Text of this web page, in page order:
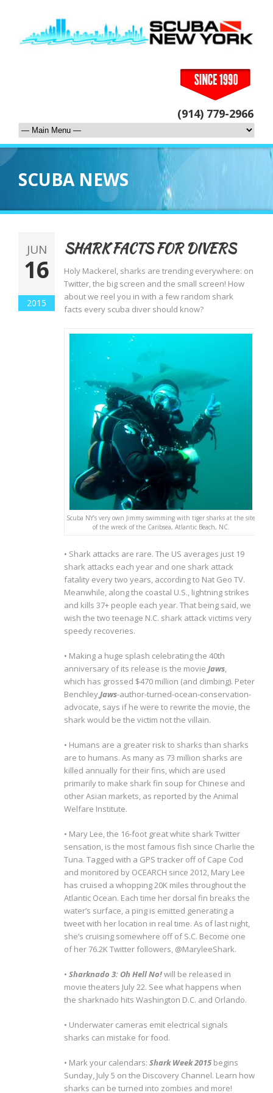
(914) 779-2966
SCUBA NEWS
JUN
16
2015
SHARK FACTS FOR DIVERS
Holy Mackerel, sharks are trending everywhere: on
Twitter, the big screen and the small screen! How
about we reel you in with a few random shark
facts every scuba diver should know?
Scuba NY’s very own Jimmy swimming with tiger sharks at the site
of the wreck of the Caribsea, Atlantic Beach, NC.
• Shark attacks are rare. The US averages just 19
shark attacks each year and one shark attack
fatality every two years, according to Nat Geo TV.
Meanwhile, along the coastal U.S., lightning strikes
and kills 37+ people each year. That being said, we
wish the two teenage N.C. shark attack victims very
speedy recoveries.
• Making a huge splash celebrating the 40th
anniversary of its release is the movie Jaws,
which has grossed $470 million (and climbing). Peter
Benchley,Jaws-author-turned-ocean-conservation-
advocate, says if he were to rewrite the movie, the
shark would be the victim not the villain.
• Humans are a greater risk to sharks than sharks
are to humans. As many as 73 million sharks are
killed annually for their fins, which are used
primarily to make shark fin soup for Chinese and
other Asian markets, as reported by the Animal
Welfare Institute.
• Mary Lee, the 16-foot great white shark Twitter
sensation, is the most famous fish since Charlie the
Tuna. Tagged with a GPS tracker off of Cape Cod
and monitored by OCEARCH since 2012, Mary Lee
has cruised a whopping 20K miles throughout the
Atlantic Ocean. Each time her dorsal fin breaks the
water’s surface, a ping is emitted generating a
tweet with her location in real time. As of last night,
she’s cruising somewhere off of S.C. Become one
of her 76.2K Twitter followers, @MaryleeShark.
• Sharknado 3: Oh Hell No!will be released in
movie theaters July 22. See what happens when
the sharknado hits Washington D.C. and Orlando.
• Underwater cameras emit electrical signals
sharks can mistake for food.
• Mark your calendars: Shark Week 2015 begins
Sunday, July 5 on the Discovery Channel. Learn how
sharks can be turned into zombies and more!